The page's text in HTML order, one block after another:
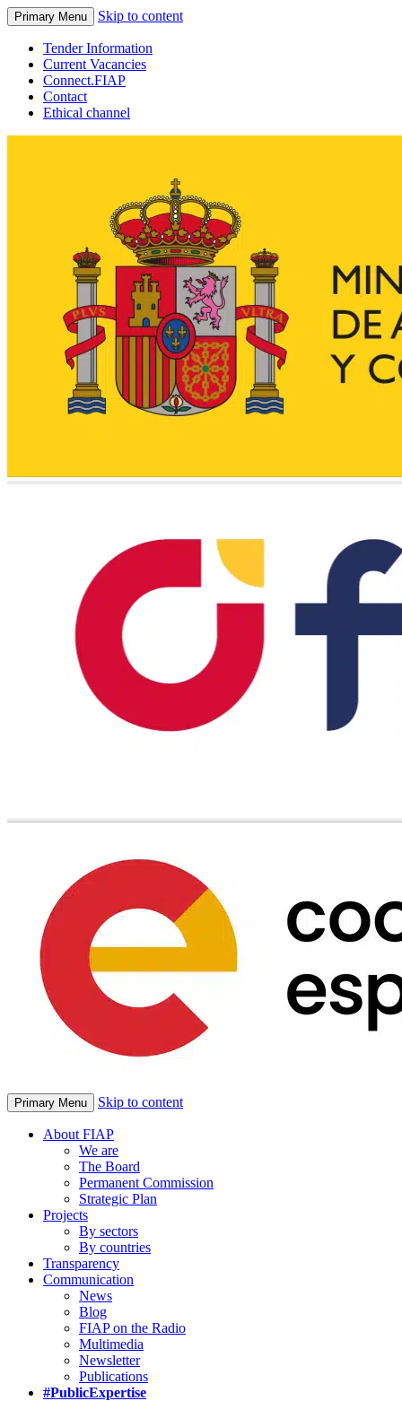
Primary Menu Skip to content
Tender Information
Current Vacancies
Connect.FIAP
Contact
Ethical channel
Primary Menu Skip to content
About FIAP
We are
The Board
Permanent Commission
Strategic Plan
Projects
By sectors
By countries
Transparency
Communication
News
Blog
FIAP on the Radio
Multimedia
Newsletter
Publications
#PublicExpertise